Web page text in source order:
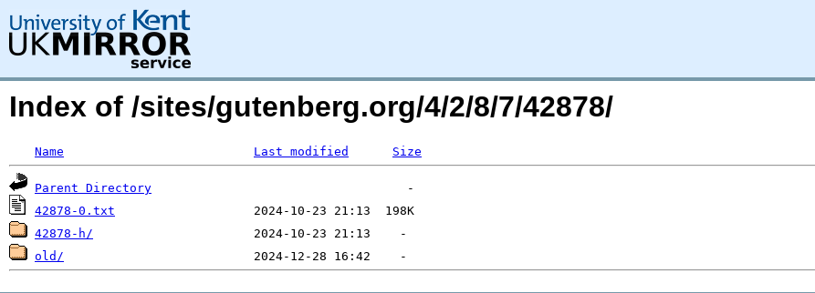
Index of /sites/gutenberg.org/4/2/8/7/42878/
Name Last modified Size
Parent Directory
42878-0.txt
42878-h/
old/